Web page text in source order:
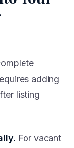
adding
listing
For vacant